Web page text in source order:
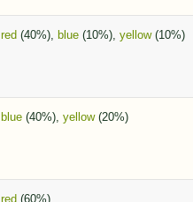
red (40%), blue(10%), yellow(10%)
blue(40%), yellow(20%)
red (60%)